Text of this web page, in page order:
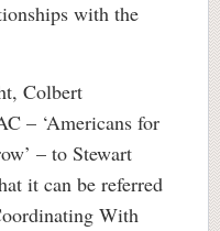
with the
Colbert
– ‘Americans for
– to Stewart
it can be referred
With